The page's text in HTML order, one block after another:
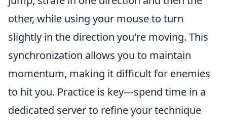
other, while using your mouse to turn
slightly in the direction you're moving. This
synchronization allows you to maintain
momentum, making it difficult for enemies
to hit you. Practice is key—spend time in a
dedicated server to refine your technique